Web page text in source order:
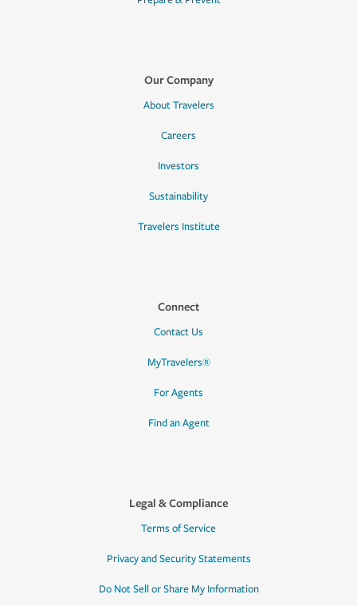
Our Company
About Travelers
Careers
Investors
Sustainability
Travelers Institute
Connect
Contact Us
MyTravelers®
For Agents
Find an Agent
Legal & Compliance
Terms of Service
Privacy and Security Statements
Do Not Sell or Share My Information